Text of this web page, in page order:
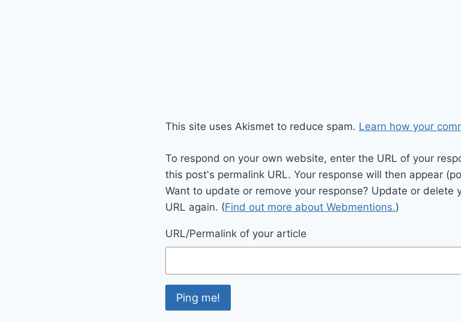
This site uses Akismet to reduce spam. Learn how your
To respond on your own website, enter the URL of your
this post's permalink URL. Your response will then appear
Want to update or remove your response? Update or delete
URL again. (Find out more about Webmentions.)
URL/Permalink of your article